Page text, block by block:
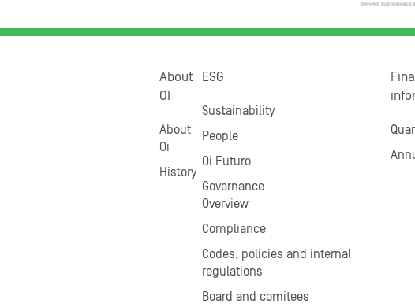
About
OI
About
Oi
History
ESG
Sustainability
People
Oi Futuro
Governance
Overview
Compliance
Codes, policies and internal
regulations
Board and comitees